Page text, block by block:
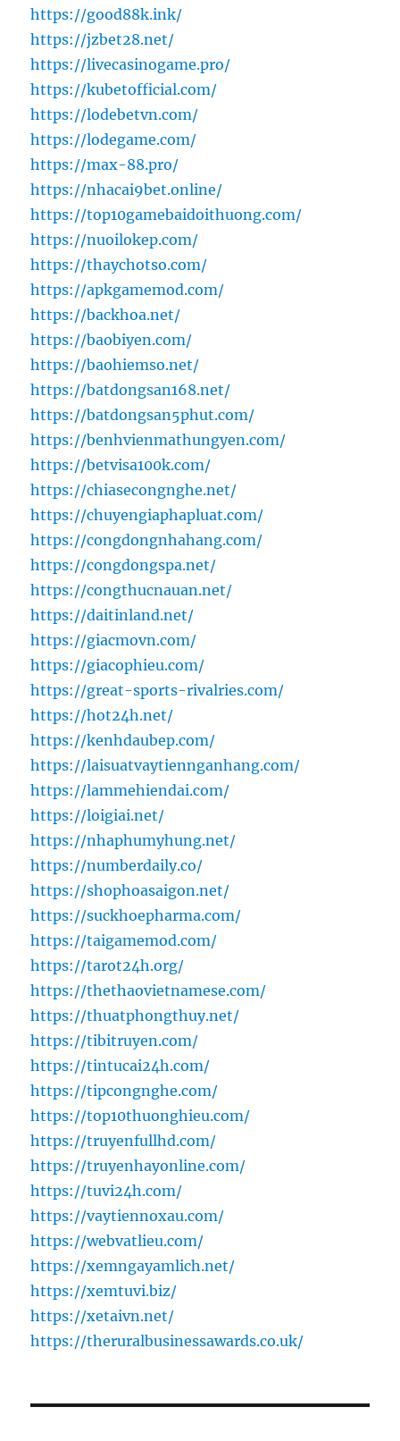
https://good88k.ink/
https://jzbet28.net/
https://livecasinogame.pro/
https://kubetofficial.com/
https://lodebetvn.com/
https://lodegame.com/
https://max-88.pro/
https://nhacai9bet.online/
https://top10gamebaidoithuong.com/
https://nuoilokep.com/
https://thaychotso.com/
https://apkgamemod.com/
https://backhoa.net/
https://baobiyen.com/
https://baohiemso.net/
https://batdongsan168.net/
https://batdongsan5phut.com/
https://benhvienmathungyen.com/
https://betvisa100k.com/
https://chiasecongnghe.net/
https://chuyengiaphapluat.com/
https://congdongnhahang.com/
https://congdongspa.net/
https://congthucnauan.net/
https://daitinland.net/
https://giacmovn.com/
https://giacophieu.com/
https://great-sports-rivalries.com/
https://hot24h.net/
https://kenhdaubep.com/
https://laisuatvaytiennganhang.com/
https://lammehiendai.com/
https://loigiai.net/
https://nhaphumyhung.net/
https://numberdaily.co/
https://shophoasaigon.net/
https://suckhoepharma.com/
https://taigamemod.com/
https://tarot24h.org/
https://thethaovietnamese.com/
https://thuatphongthuy.net/
https://tibitruyen.com/
https://tintucai24h.com/
https://tipcongnghe.com/
https://top10thuonghieu.com/
https://truyenfullhd.com/
https://truyenhayonline.com/
https://tuvi24h.com/
https://vaytiennoxau.com/
https://webvatlieu.com/
https://xemngayamlich.net/
https://xemtuvi.biz/
https://xetaivn.net/
https://theruralbusinessawards.co.uk/